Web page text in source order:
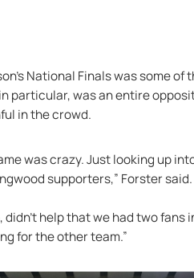
National Finals was some
particular, was an entire
in the crowd.
was crazy. Just looking up
supporters,” Forster said.
help that we had two
for the other team.”